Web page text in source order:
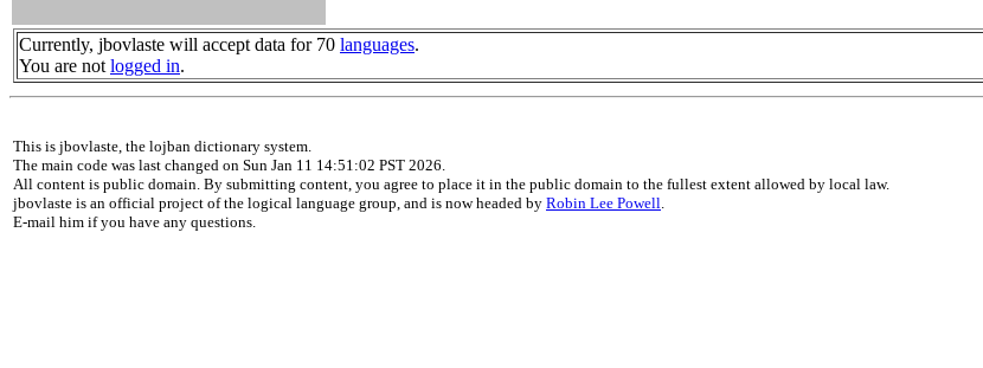
Currently, jbovlaste will accept data for 70 languages.
You are not logged in.
This is jbovlaste, the lojban dictionary system.
The main code was last changed on Sun Jan 11 14:51:02 PST 2026.
All content is public domain. By submitting content, you agree to place it in the public domain to the fullest extent allowed by local law.
jbovlaste is an official project of the logical language group, and is now headed by Robin Lee Powell.
E-mail him if you have any questions.